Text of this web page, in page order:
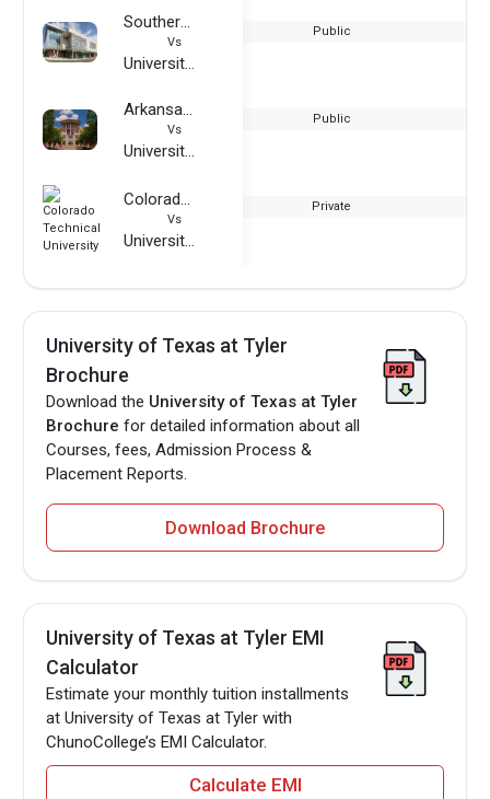
Southern Illinois University Edwardsville
Vs
University of Texas at Tyler
Public
Arkansas State University
Vs
University of Texas at Tyler
Public
Colorado Technical University
Vs
University of Texas at Tyler
Private
University of Texas at Tyler
Brochure
Download the University of Texas at Tyler
Brochure for detailed information about all
Courses, fees, Admission Process &
Placement Reports.
Download Brochure
University of Texas at Tyler EMI
Calculator
Estimate your monthly tuition installments
at University of Texas at Tyler with
ChunoCollege’s EMI Calculator.
Calculate EMI